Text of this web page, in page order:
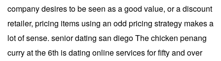
company desires to be seen as a good value, or a discount
retailer, pricing items using an odd pricing strategy makes a
lot of sense. senior dating san diego The chicken penang
curry at the 6th is dating online services for fifty and over